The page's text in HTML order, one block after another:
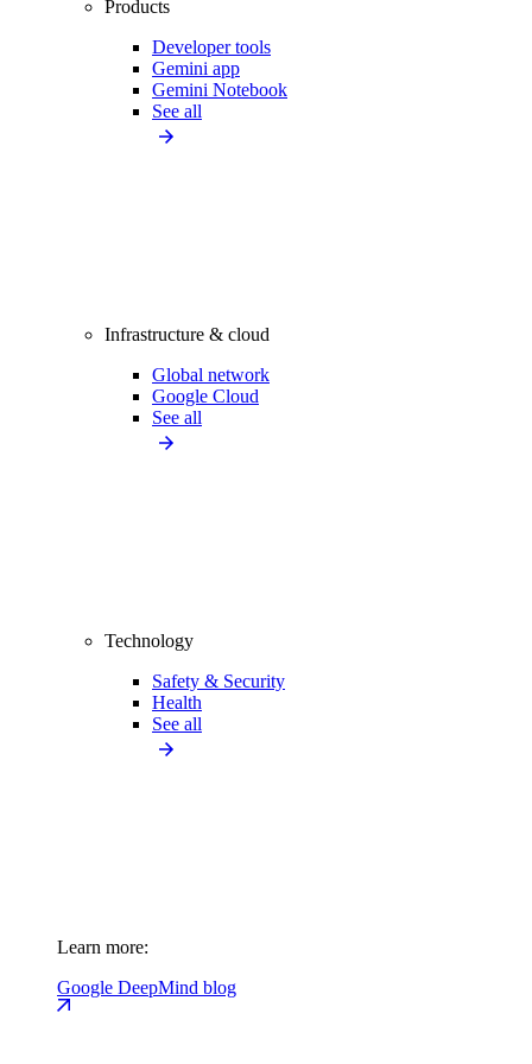
Products
Developer tools
Gemini app
Gemini Notebook
See all
Infrastructure & cloud
Global network
Google Cloud
See all
Technology
Safety & Security
Health
See all
Learn more:
Google DeepMind blog